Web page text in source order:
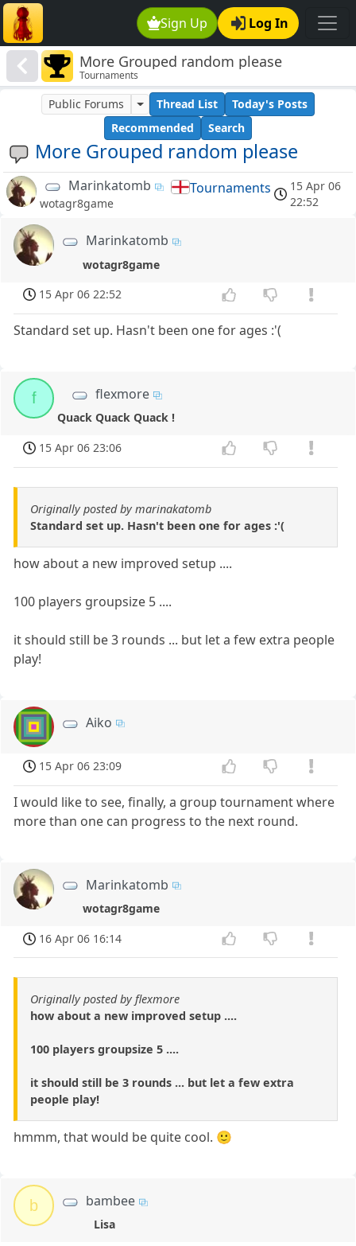
Sign Up Log In
More Grouped random please
Tournaments
More Grouped random please
Public Forums Thread List
Today's Posts
Recommended
Search
Marinkatomb
wotagr8game
Tournaments
15 Apr 06
22:52
Marinkatomb
wotagr8game
15 Apr 06 22:52
Standard set up. Hasn't been one for ages :'(
f flexmore
Quack Quack Quack !
15 Apr 06 23:06
Originally posted by marinakatomb
Standard set up. Hasn't been one for ages :'(
how about a new improved setup ....
100 players groupsize 5 ....
it should still be 3 rounds ... but let a few extra people
play!
Aiko
15 Apr 06 23:09
I would like to see, finally, a group tournament where
more than one can progress to the next round.
Marinkatomb
wotagr8game
16 Apr 06 16:14
Originally posted by flexmore
how about a new improved setup ....
100 players groupsize 5 ....
it should still be 3 rounds ... but let a few extra
people play!
hmmm, that would be quite cool. 🙂
b bambee
Lisa